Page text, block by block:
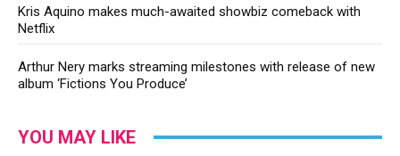
Kris Aquino makes much-awaited showbiz comeback with
Netflix
Arthur Nery marks streaming milestones with release of new
album ‘Fictions You Produce’
YOU MAY LIKE